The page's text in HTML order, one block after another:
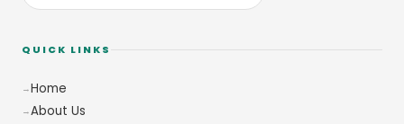
QUICK LINKS
Home
About Us